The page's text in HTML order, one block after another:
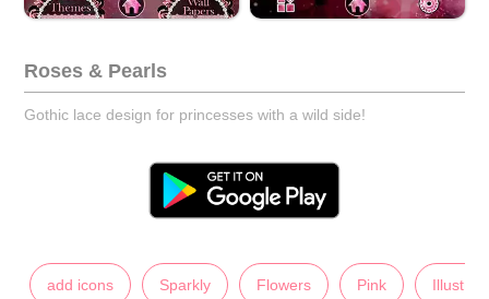
Roses & Pearls
Gothic lace design for princesses with a wild side!
add icons Sparkly Flowers Pink